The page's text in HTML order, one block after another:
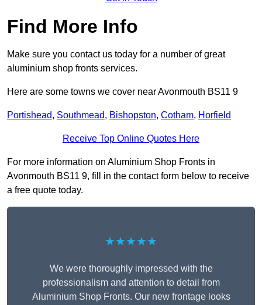
Find More Info
Make sure you contact us today for a number of great
aluminium shop fronts services.
Here are some towns we cover near Avonmouth BS11 9
Portishead, Southmead, Bishopston, Cotham, Horfield
Receive Top Online Quotes Here
For more information on Aluminium Shop Fronts in
Avonmouth BS11 9, fill in the contact form below to receive
a free quote today.
★★★★★
We were thoroughly impressed with the
professionalism and attention to detail from
Aluminium Shop Fronts. Our new frontage looks